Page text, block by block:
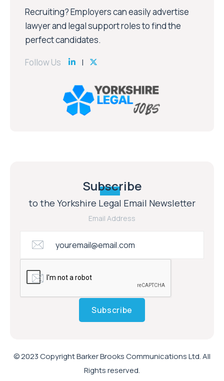
Recruiting? Employers can easily advertise
lawyer and legal support roles to find the
perfect candidates.
Follow Us
Subscribe
to the Yorkshire Legal Email Newsletter
Email Address
Subscribe
© 2023 Copyright Barker Brooks Communications Ltd. All
Rights reserved.